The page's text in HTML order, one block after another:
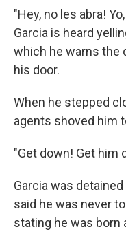
"Hey, no les abra!
Garcia is heard
which he warns the
his door.
When he stepped
agents shoved him
"Get down! Get him
Garcia was
said he was never
stating he was born